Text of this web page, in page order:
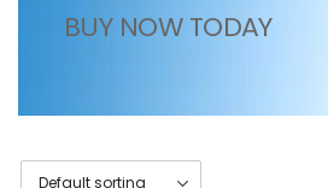
BUY NOW TODAY